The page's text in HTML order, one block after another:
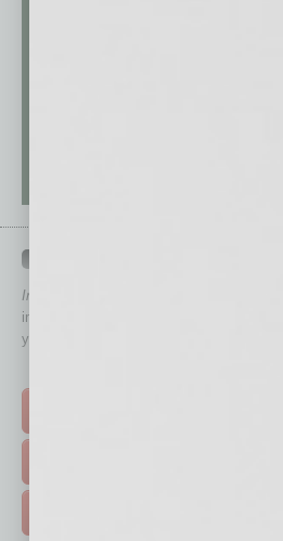
In Business Magazine
immediately to top content that is
your business and better inform you.